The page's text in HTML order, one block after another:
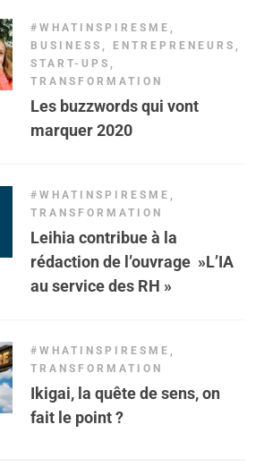
#WHATINSPIRESME ,
BUSINESS , ENTREPRENEURS ,
START-UPS ,
TRANSFORMATION
Les buzzwords qui vont
marquer 2020
#WHATINSPIRESME ,
TRANSFORMATION
Leihia contribue à la
rédaction de l’ouvrage »L’IA
au service des RH »
#WHATINSPIRESME ,
TRANSFORMATION
Ikigai, la quête de sens, on
fait le point ?